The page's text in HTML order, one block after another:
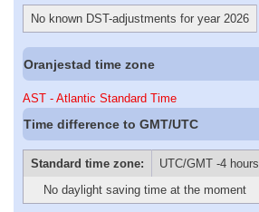
No known DST-adjustments for year 2026
Oranjestad time zone
AST - Atlantic Standard Time
Time difference to GMT/UTC
Standard time zone:
UTC/GMT -4 hours
No daylight saving time at the moment